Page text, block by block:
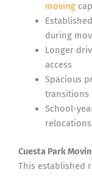
moving
during
Longer
access
Spacious
transitions
School-
relocations
Cuesta Park
This established